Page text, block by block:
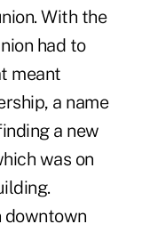
With the
had to
meant
a name
a new
was on
downtown